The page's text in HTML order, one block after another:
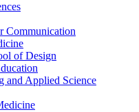
Communication
of Design
and Applied Science